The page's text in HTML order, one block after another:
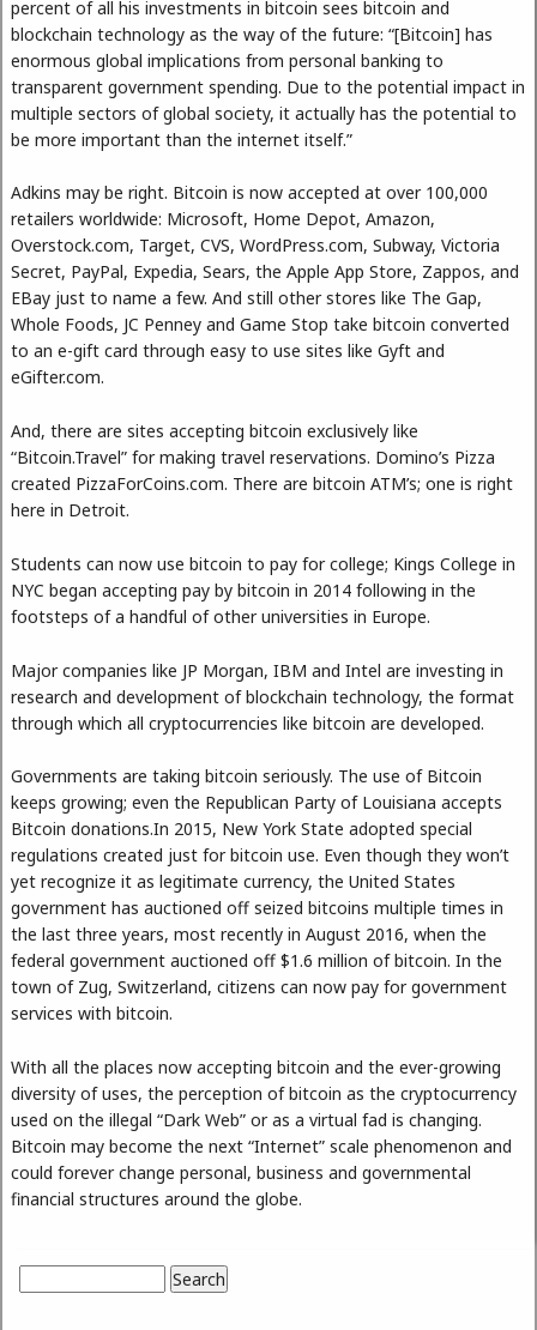
percent of all his investments in bitcoin sees bitcoin and
blockchain technology as the way of the future: “[Bitcoin] has
enormous global implications from personal banking to
transparent government spending. Due to the potential impact in
multiple sectors of global society, it actually has the potential to
be more important than the internet itself.”
Adkins may be right. Bitcoin is now accepted at over 100,000
retailers worldwide: Microsoft, Home Depot, Amazon,
Overstock.com, Target, CVS, WordPress.com, Subway, Victoria
Secret, PayPal, Expedia, Sears, the Apple App Store, Zappos, and
EBay just to name a few. And still other stores like The Gap,
Whole Foods, JC Penney and Game Stop take bitcoin converted
to an e-gift card through easy to use sites like Gyft and
eGifter.com.
And, there are sites accepting bitcoin exclusively like
“Bitcoin.Travel” for making travel reservations. Domino’s Pizza
created PizzaForCoins.com. There are bitcoin ATM’s; one is right
here in Detroit.
Students can now use bitcoin to pay for college; Kings College in
NYC began accepting pay by bitcoin in 2014 following in the
footsteps of a handful of other universities in Europe.
Major companies like JP Morgan, IBM and Intel are investing in
research and development of blockchain technology, the format
through which all cryptocurrencies like bitcoin are developed.
Governments are taking bitcoin seriously. The use of Bitcoin
keeps growing; even the Republican Party of Louisiana accepts
Bitcoin donations.In 2015, New York State adopted special
regulations created just for bitcoin use. Even though they won’t
yet recognize it as legitimate currency, the United States
government has auctioned off seized bitcoins multiple times in
the last three years, most recently in August 2016, when the
federal government auctioned off $1.6 million of bitcoin. In the
town of Zug, Switzerland, citizens can now pay for government
services with bitcoin.
With all the places now accepting bitcoin and the ever-growing
diversity of uses, the perception of bitcoin as the cryptocurrency
used on the illegal “Dark Web” or as a virtual fad is changing.
Bitcoin may become the next “Internet” scale phenomenon and
could forever change personal, business and governmental
financial structures around the globe.
Search form